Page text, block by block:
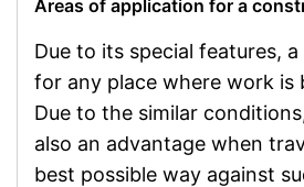
Areas of application for a
Due to its special features,
for any place where work is
Due to the similar
also an advantage when
best possible way against